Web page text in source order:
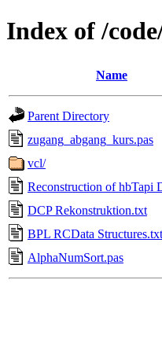
Index of /
Name
Parent Directory
zugang_abgang_kurs.pas
vcl/
Reconstruction of hbTapi
DCP Rekonstruktion.txt
BPL RCData Structures.txt
AlphaNumSort.pas